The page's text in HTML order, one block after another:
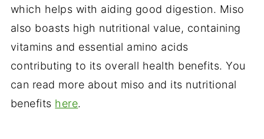
which helps with aiding good digestion. Miso
also boasts high nutritional value, containing
vitamins and essential amino acids
contributing to its overall health benefits. You
can read more about miso and its nutritional
benefits here.